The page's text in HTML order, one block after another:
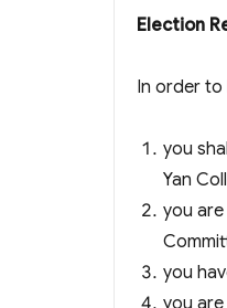
Election
In order to
you
Yan
you
you